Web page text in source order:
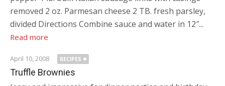
removed 2 oz. Parmesan cheese 2 TB. fresh parsley,
divided Directions Combine sauce and water in 12″...
Read more
April 10, 2008 RECIPES
Truffle Brownies